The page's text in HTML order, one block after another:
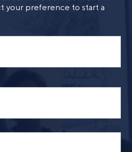
your preference to start a